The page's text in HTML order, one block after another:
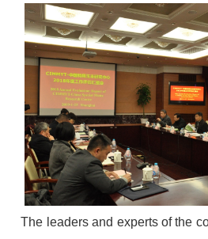
The leaders and experts of the